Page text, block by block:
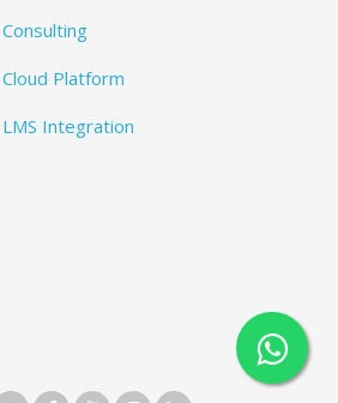
Consulting
Cloud Platform
LMS Integration